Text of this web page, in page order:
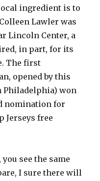
ingredient is to
Lawler was
Lincoln Center, a
in part, for its
The first
opened by this
Philadelphia) won
nomination for
Jerseys free
see the same
I sure there will